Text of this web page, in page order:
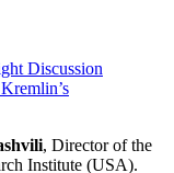
, Director of the
Institute (USA).